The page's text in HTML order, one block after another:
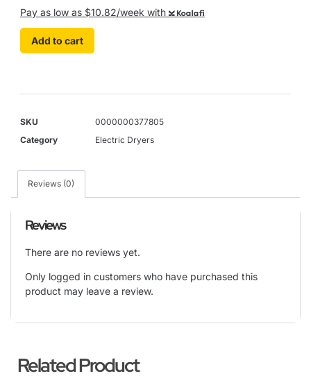
Pay as low as $10.82/week with Koalafi
Add to cart
SKU
0000000377805
Category
Electric Dryers
Reviews (0)
Reviews
There are no reviews yet.
Only logged in customers who have purchased this
product may leave a review.
Related Product